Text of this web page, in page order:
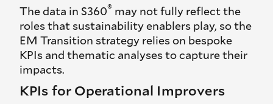
The data in S360® may not fully reflect the
roles that sustainability enablers play, so the
EM Transition strategy relies on bespoke
KPIs and thematic analyses to capture their
impacts.
KPIs for Operational Improvers